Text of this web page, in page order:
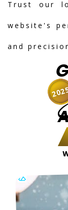
Trust our
website's
and